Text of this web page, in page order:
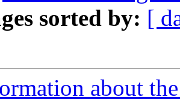
sorted by: [
about